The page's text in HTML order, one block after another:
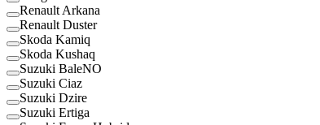
Renault Arkana
Renault Duster
Skoda Kamiq
Skoda Kushaq
Suzuki BaleNO
Suzuki Ciaz
Suzuki Dzire
Suzuki Ertiga